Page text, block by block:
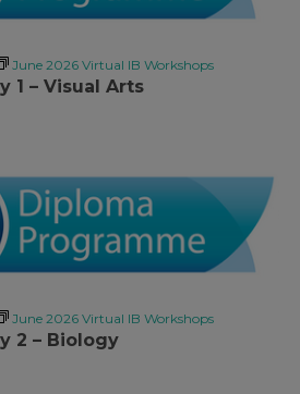
1 – Visual Arts
June 2026 Virtual IB Workshops
2 – Biology
June 2026 Virtual IB Workshops